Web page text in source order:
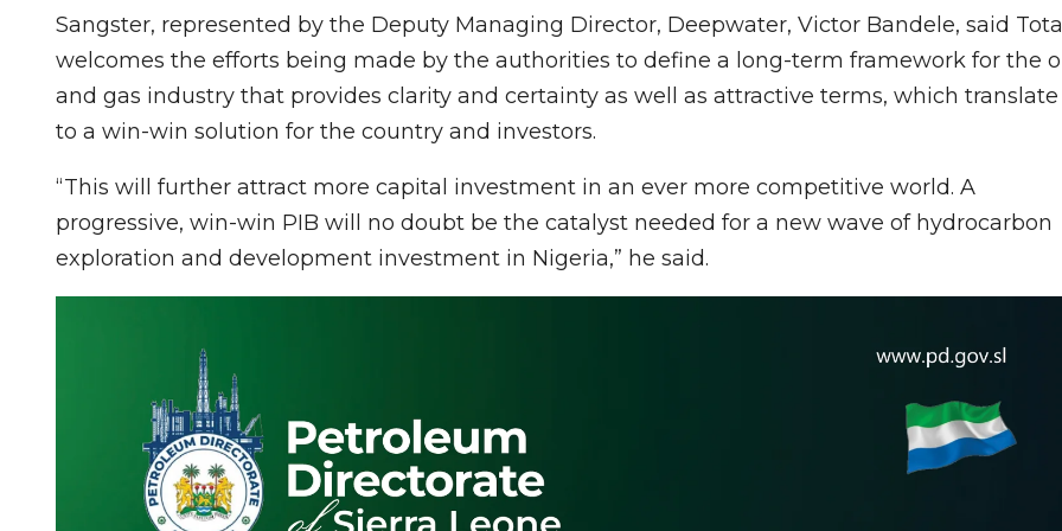
Sangster, represented by the Deputy Managing Director, Deepwater, Victor Bandele, said
welcomes the efforts being made by the authorities to define a long-term framework for the
and gas industry that provides clarity and certainty as well as attractive terms, which translate
to a win-win solution for the country and investors.
“This will further attract more capital investment in an ever more competitive world. A
progressive, win-win PIB will no doubt be the catalyst needed for a new wave of hydrocarbon
exploration and development investment in Nigeria,” he said.